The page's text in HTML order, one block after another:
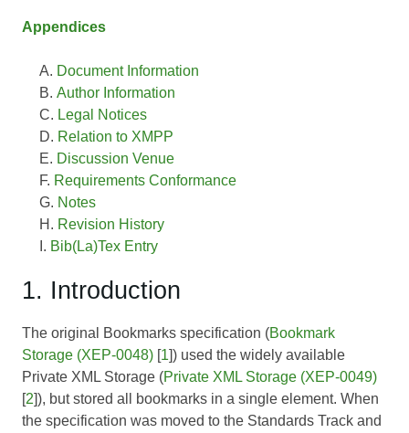
Appendices
Document Information
Author Information
Legal Notices
Relation to XMPP
Discussion Venue
Requirements Conformance
Notes
Revision History
Bib(La)Tex Entry
1. Introduction
The original Bookmarks specification (Bookmark
Storage (XEP-0048) [1]) used the widely available
Private XML Storage (Private XML Storage (XEP-0049)
[2]), but stored all bookmarks in a single element. When
the specification was moved to the Standards Track and